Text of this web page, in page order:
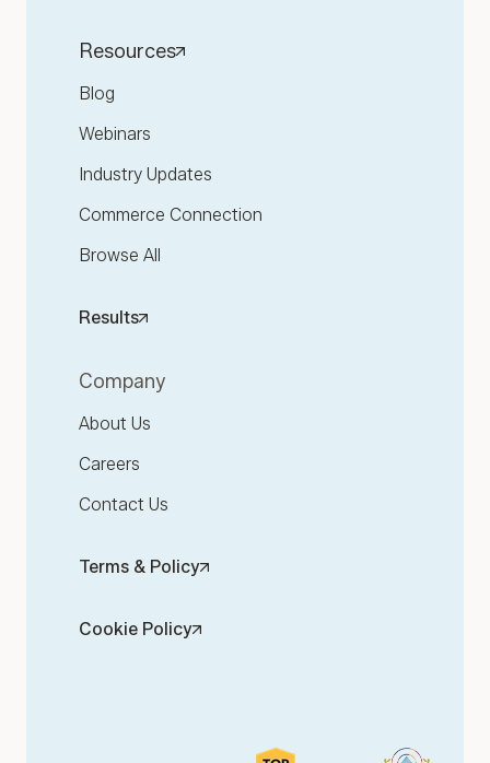
Resources
Blog
Webinars
Industry Updates
Commerce Connection
Browse All
Results
Company
About Us
Careers
Contact Us
Terms & Policy
Cookie Policy